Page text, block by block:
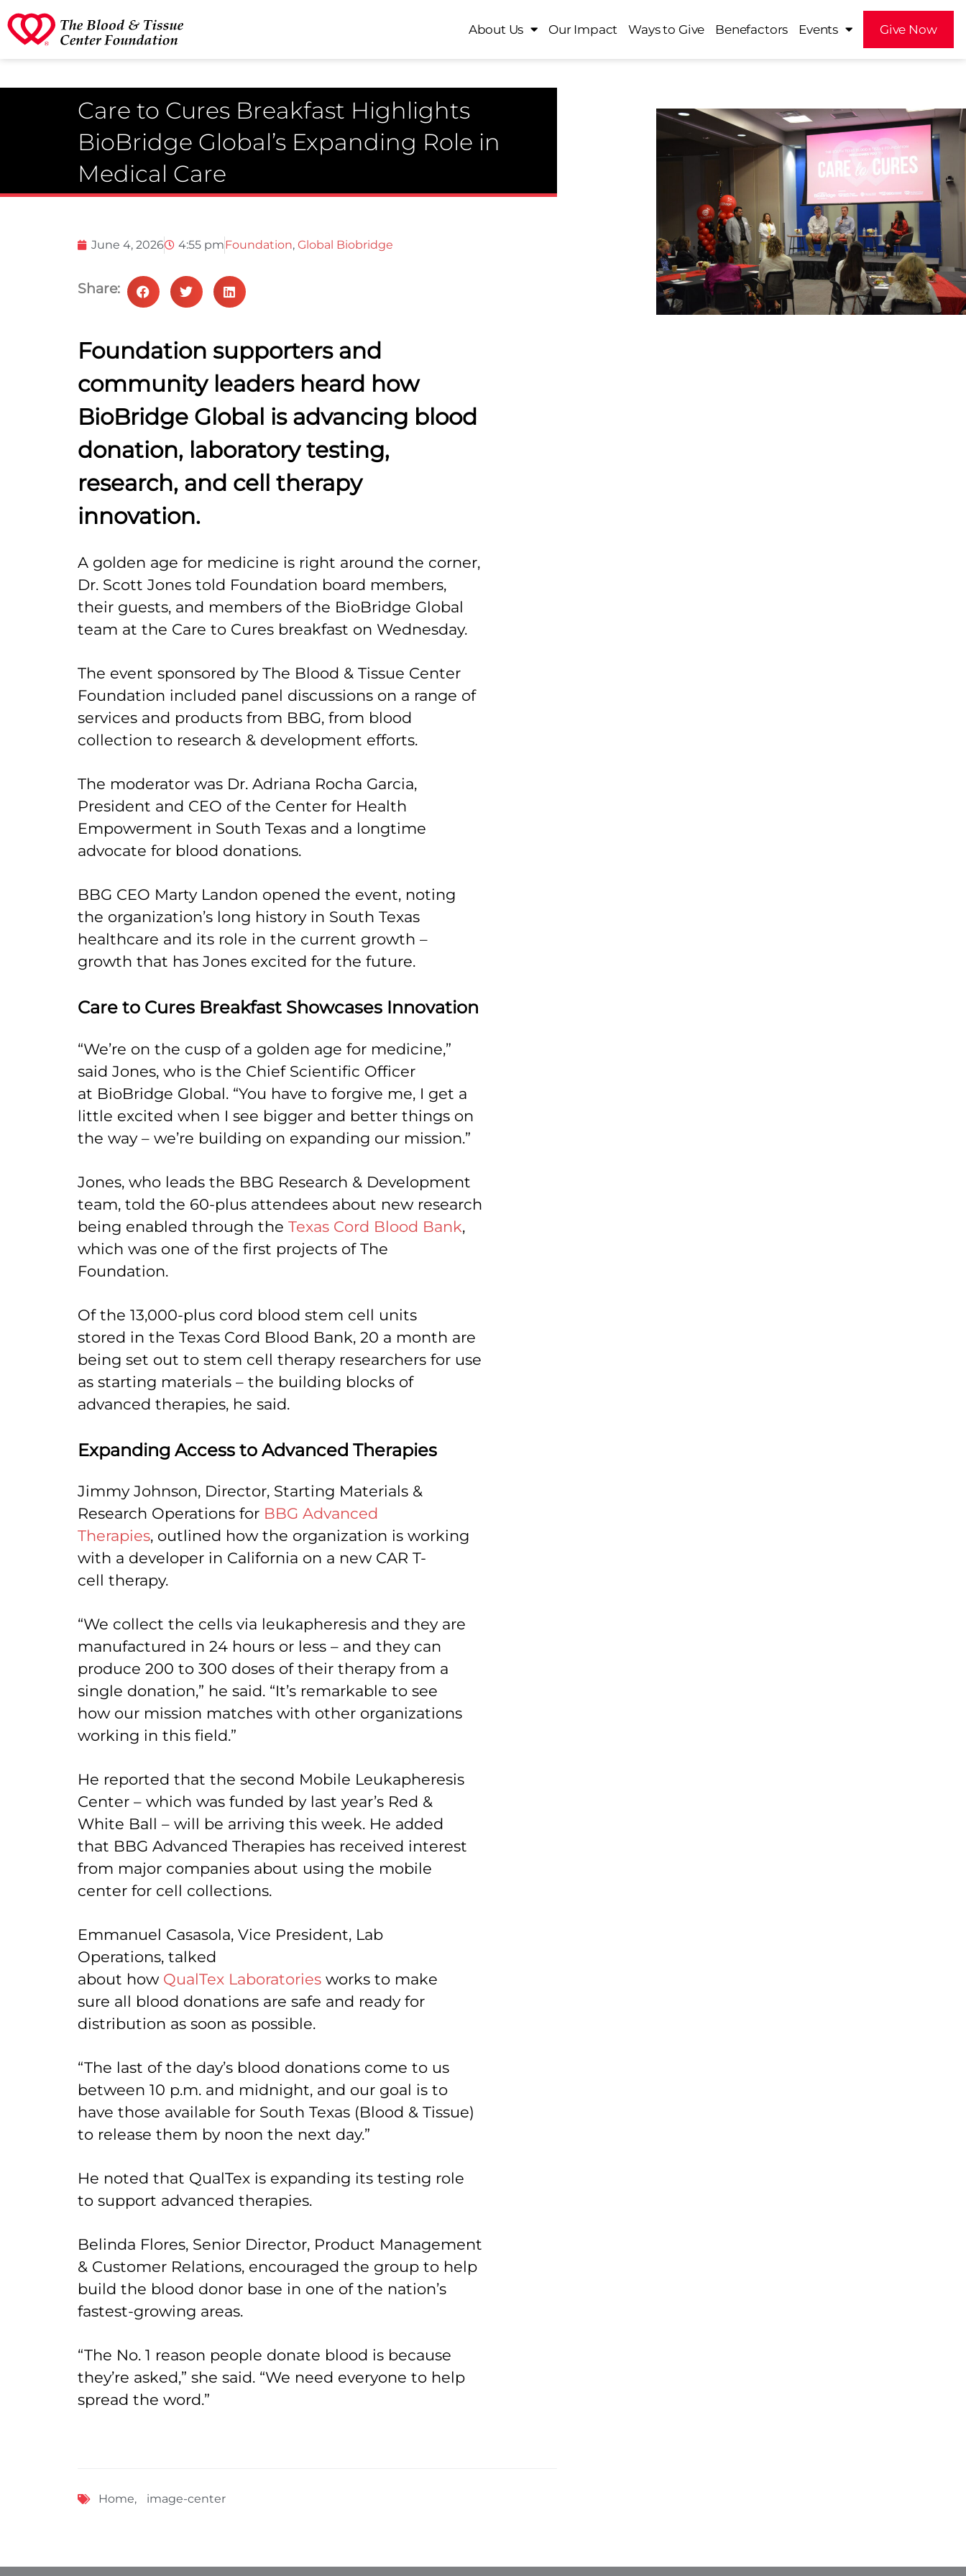
About Us Our Impact Ways to Give Benefactors Events Give Now
Care to Cures Breakfast Highlights
BioBridge Global’s Expanding Role in
Medical Care
June 4, 2026 4:55 pmFoundation, Global Biobridge
Share:
Foundation supporters and
community leaders heard how
BioBridge Global is advancing blood
donation, laboratory testing,
research, and cell therapy
innovation.
A golden age for medicine is right around the corner,
Dr. Scott Jones told Foundation board members,
their guests, and members of the BioBridge Global
team at the Care to Cures breakfast on Wednesday.
The event sponsored by The Blood & Tissue Center
Foundation included panel discussions on a range of
services and products from BBG, from blood
collection to research & development efforts.
The moderator was Dr. Adriana Rocha Garcia,
President and CEO of the Center for Health
Empowerment in South Texas and a longtime
advocate for blood donations.
BBG CEO Marty Landon opened the event, noting
the organization’s long history in South Texas
healthcare and its role in the current growth –
growth that has Jones excited for the future.
Care to Cures Breakfast Showcases Innovation
“We’re on the cusp of a golden age for medicine,”
said Jones, who is the Chief Scientific Officer
at BioBridge Global. “You have to forgive me, I get a
little excited when I see bigger and better things on
the way – we’re building on expanding our mission.”
Jones, who leads the BBG Research & Development
team, told the 60-plus attendees about new research
being enabled through the Texas Cord Blood Bank,
which was one of the first projects of The
Foundation.
Of the 13,000-plus cord blood stem cell units
stored in the Texas Cord Blood Bank, 20 a month are
being set out to stem cell therapy researchers for use
as starting materials – the building blocks of
advanced therapies, he said.
Expanding Access to Advanced Therapies
Jimmy Johnson, Director, Starting Materials &
Research Operations for BBG Advanced
Therapies, outlined how the organization is working
with a developer in California on a new CAR T-
cell therapy.
“We collect the cells via leukapheresis and they are
manufactured in 24 hours or less – and they can
produce 200 to 300 doses of their therapy from a
single donation,” he said. “It’s remarkable to see
how our mission matches with other organizations
working in this field.”
He reported that the second Mobile Leukapheresis
Center – which was funded by last year’s Red &
White Ball – will be arriving this week. He added
that BBG Advanced Therapies has received interest
from major companies about using the mobile
center for cell collections.
Emmanuel Casasola, Vice President, Lab
Operations, talked
about how QualTex Laboratoriesworks to make
sure all blood donations are safe and ready for
distribution as soon as possible.
“The last of the day’s blood donations come to us
between 10 p.m. and midnight, and our goal is to
have those available for South Texas (Blood & Tissue)
to release them by noon the next day.”
He noted that QualTex is expanding its testing role
to support advanced therapies.
Belinda Flores, Senior Director, Product Management
& Customer Relations, encouraged the group to help
build the blood donor base in one of the nation’s
fastest-growing areas.
“The No. 1 reason people donate blood is because
they’re asked,” she said. “We need everyone to help
spread the word.”
Home, image-center